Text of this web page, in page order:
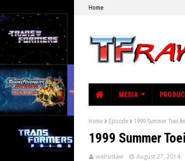
Home
MEDIA
Home Episode 1999 Summer Toei
1999 Summer
walruslaw August 27, 2014